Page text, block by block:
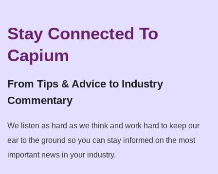
Stay Connected To
Capium
From Tips & Advice to Industry
Commentary
We listen as hard as we think and work hard to keep our
ear to the ground so you can stay informed on the most
important news in your industry.